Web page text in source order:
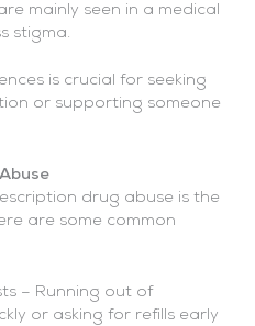
mainly seen in a medical
stigma.
is crucial for seeking
or supporting someone
drug abuse is the
are some common
– Running out of
or asking for refills early